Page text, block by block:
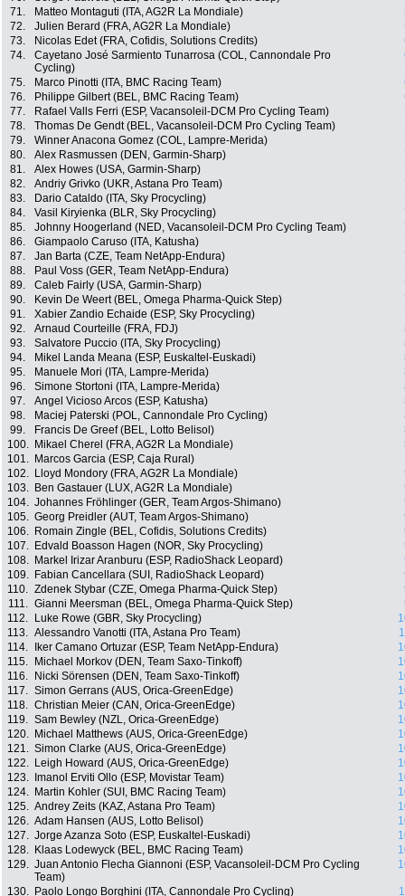
71.
Matteo Montaguti (ITA, AG2R La Mondiale)
72.
Julien Berard (FRA, AG2R La Mondiale)
73.
Nicolas Edet (FRA, Cofidis, Solutions Credits)
74.
Cayetano José Sarmiento Tunarrosa (COL, Cannondale Pro
Cycling)
75. Marco Pinotti (ITA, BMC Racing Team)
76.
Philippe Gilbert (BEL, BMC Racing Team)
77.
Rafael Valls Ferri (ESP, Vacansoleil-DCM Pro Cycling Team)
78.
Thomas De Gendt (BEL, Vacansoleil-DCM Pro Cycling Team)
79.
Winner Anacona Gomez (COL, Lampre-Merida)
80.
Alex Rasmussen (DEN, Garmin-Sharp)
81.
Alex Howes (USA, Garmin-Sharp)
82.
Andriy Grivko (UKR, Astana Pro Team)
83.
Dario Cataldo (ITA, Sky Procycling)
84.
Vasil Kiryienka (BLR, Sky Procycling)
85.
Johnny Hoogerland (NED, Vacansoleil-DCM Pro Cycling Team)
86.
Giampaolo Caruso (ITA, Katusha)
87.
Jan Barta (CZE, Team NetApp-Endura)
88.
Paul Voss (GER, Team NetApp-Endura)
89.
Caleb Fairly (USA, Garmin-Sharp)
90.
Kevin De Weert (BEL, Omega Pharma-Quick Step)
91.
Xabier Zandio Echaide (ESP, Sky Procycling)
92.
Arnaud Courteille (FRA, FDJ)
93.
Salvatore Puccio (ITA, Sky Procycling)
94.
Mikel Landa Meana (ESP, Euskaltel-Euskadi)
95.
Manuele Mori (ITA, Lampre-Merida)
96.
Simone Stortoni (ITA, Lampre-Merida)
97.
Angel Vicioso Arcos (ESP, Katusha)
98.
Maciej Paterski (POL, Cannondale Pro Cycling)
99.
Francis De Greef (BEL, Lotto Belisol)
100.
Mikael Cherel (FRA, AG2R La Mondiale)
101.
Marcos Garcia (ESP, Caja Rural)
102.
Lloyd Mondory (FRA, AG2R La Mondiale)
103.
Ben Gastauer (LUX, AG2R La Mondiale)
104. Johannes Fröhlinger (GER, Team Argos-Shimano)
105. Georg Preidler (AUT, Team Argos-Shimano)
106.
Romain Zingle (BEL, Cofidis, Solutions Credits)
107.
Edvald Boasson Hagen (NOR, Sky Procycling)
108.
Markel Irizar Aranburu (ESP, RadioShack Leopard)
109.
Fabian Cancellara (SUI, RadioShack Leopard)
110. Zdenek Stybar (CZE, Omega Pharma-Quick Step)
111. Gianni Meersman (BEL, Omega Pharma-Quick Step)
112.
Luke Rowe (GBR, Sky Procycling)
113. Alessandro Vanotti (ITA, Astana Pro Team)
114.
Iker Camano Ortuzar (ESP, Team NetApp-Endura)
115.
Michael Morkov (DEN, Team Saxo-Tinkoff)
116.
Nicki Sörensen (DEN, Team Saxo-Tinkoff)
117. Simon Gerrans (AUS, Orica-GreenEdge)
118. Christian Meier (CAN, Orica-GreenEdge)
119. Sam Bewley (NZL, Orica-GreenEdge)
120.
Michael Matthews (AUS, Orica-GreenEdge)
121. Simon Clarke (AUS, Orica-GreenEdge)
122.
Leigh Howard (AUS, Orica-GreenEdge)
123.
Imanol Erviti Ollo (ESP, Movistar Team)
124.
Martin Kohler (SUI, BMC Racing Team)
125. Andrey Zeits (KAZ, Astana Pro Team)
126. Adam Hansen (AUS, Lotto Belisol)
127. Jorge Azanza Soto (ESP, Euskaltel-Euskadi)
128.
Klaas Lodewyck (BEL, BMC Racing Team)
129. Juan Antonio Flecha Giannoni (ESP, Vacansoleil-DCM Pro Cycling
Team)
130. Paolo Longo Borghini (ITA, Cannondale Pro Cycling)